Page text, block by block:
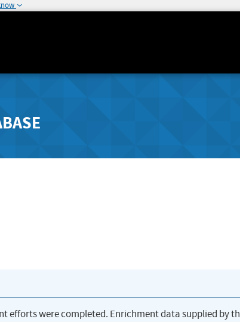
efforts were completed. Enrichment data supplied by